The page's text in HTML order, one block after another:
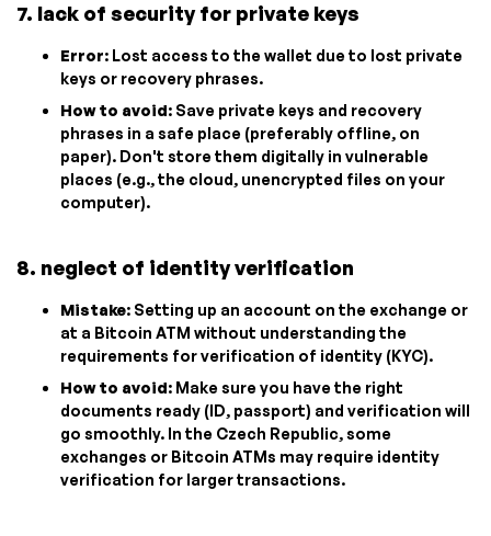
7. lack of security for private keys
Error: Lost access to the wallet due to lost private
keys or recovery phrases.
How to avoid: Save private keys and recovery
phrases in a safe place (preferably offline, on
paper). Don't store them digitally in vulnerable
places (e.g., the cloud, unencrypted files on your
computer).
8. neglect of identity verification
Mistake: Setting up an account on the exchange or
at a Bitcoin ATM without understanding the
requirements for verification of identity (KYC).
How to avoid: Make sure you have the right
documents ready (ID, passport) and verification will
go smoothly. In the Czech Republic, some
exchanges or Bitcoin ATMs may require identity
verification for larger transactions.